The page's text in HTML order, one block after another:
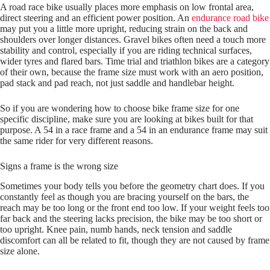
A road race bike usually places more emphasis on low frontal area,
direct steering and an efficient power position. An endurance road bike
may put you a little more upright, reducing strain on the back and
shoulders over longer distances. Gravel bikes often need a touch more
stability and control, especially if you are riding technical surfaces,
wider tyres and flared bars. Time trial and triathlon bikes are a category
of their own, because the frame size must work with an aero position,
pad stack and pad reach, not just saddle and handlebar height.
So if you are wondering how to choose bike frame size for one
specific discipline, make sure you are looking at bikes built for that
purpose. A 54 in a race frame and a 54 in an endurance frame may suit
the same rider for very different reasons.
Signs a frame is the wrong size
Sometimes your body tells you before the geometry chart does. If you
constantly feel as though you are bracing yourself on the bars, the
reach may be too long or the front end too low. If your weight feels too
far back and the steering lacks precision, the bike may be too short or
too upright. Knee pain, numb hands, neck tension and saddle
discomfort can all be related to fit, though they are not caused by frame
size alone.